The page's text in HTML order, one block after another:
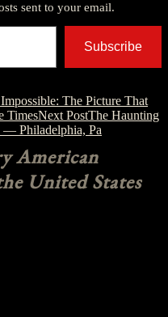
sent to your email.
Subscribe
The Picture That
TimesNext PostThe Haunting
— Philadelphia, Pa
American
United States